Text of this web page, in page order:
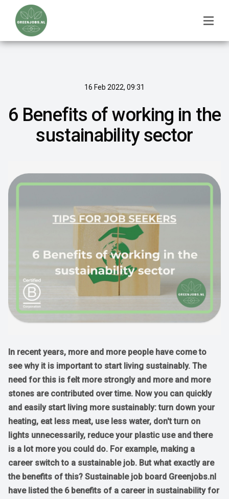
16 Feb 2022, 09:31
6 Benefits of working in the
sustainability sector
In recent years, more and more people have come to
see why it is important to start living sustainably. The
need for this is felt more strongly and more and more
stones are contributed over time. Now you can quickly
and easily start living more sustainably: turn down your
heating, eat less meat, use less water, don't turn on
lights unnecessarily, reduce your plastic use and there
is a lot more you could do. For example, making a
career switch to a sustainable job. But what exactly are
the benefits of this? Sustainable job board Greenjobs.nl
have listed the 6 benefits of a career in sustainability for